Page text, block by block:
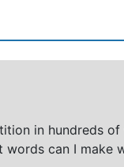
in hundreds of
words can I make